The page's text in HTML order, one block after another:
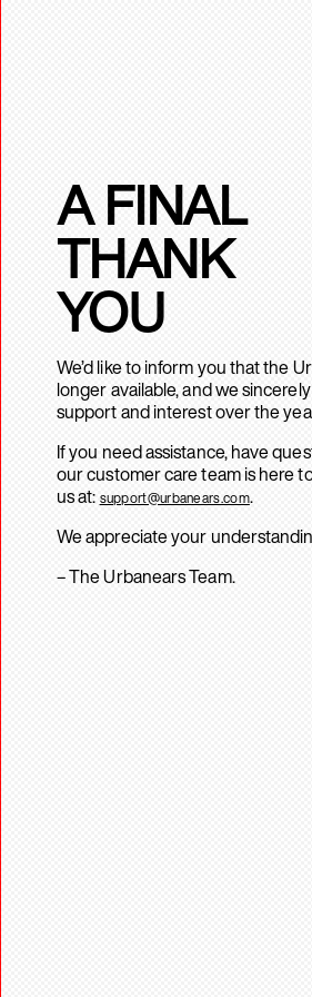
A FINAL
THANK
YOU
We’d like to inform you that the
longer available, and we
support and interest over the
If you need assistance, have
our customer care team is here
us at: support@urbanears.com.
We appreciate your
– The Urbanears Team.